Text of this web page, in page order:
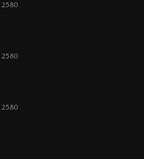
2580
2580
2580